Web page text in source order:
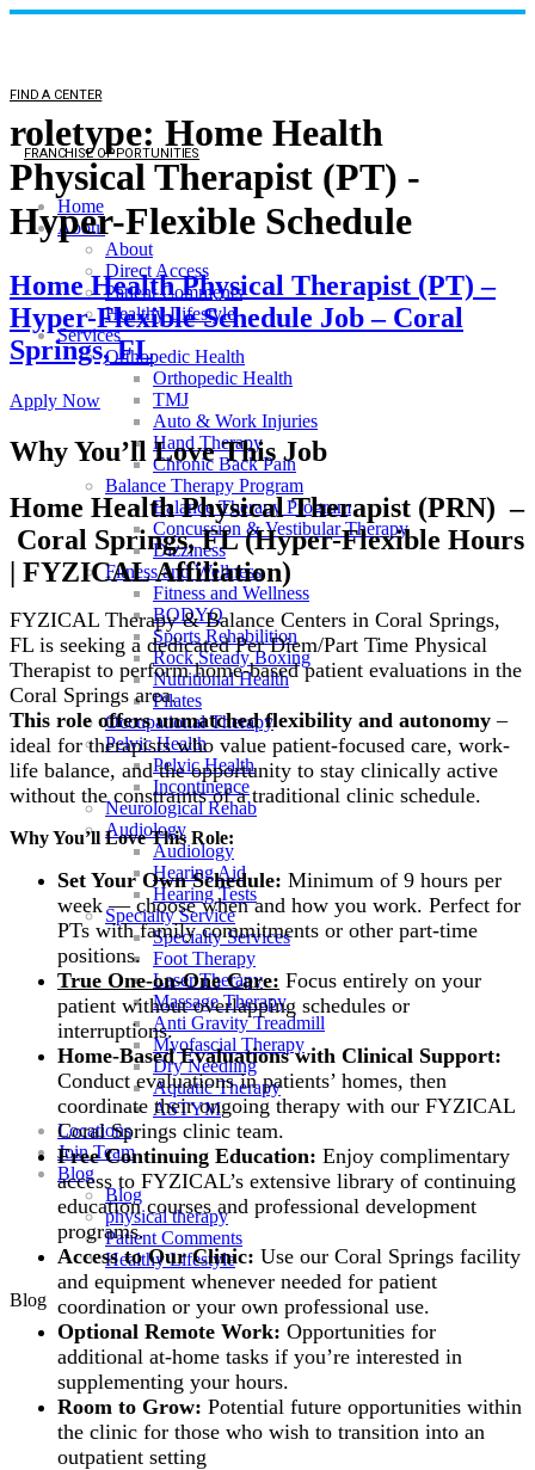
FIND A CENTER
FRANCHISE OPPORTUNITIES
Home
About
About
Direct Access
Patient Comments
Healthy Lifestyle
Services
Orthopedic Health
Orthopedic Health
TMJ
Auto & Work Injuries
Hand Therapy
Chronic Back Pain
Balance Therapy Program
Balance Therapy Program
Concussion & Vestibular Therapy
Dizziness
Fitness and Wellness
Fitness and Wellness
BODYQ
Sports Rehabilition
Rock Steady Boxing
Nutritional Health
Pilates
Occupational Therapy
Pelvic Health
Pelvic Health
Incontinence
Neurological Rehab
Audiology
Audiology
Hearing Aid
Hearing Tests
Specialty Service
Specialty Services
Foot Therapy
Laser Therapy
Massage Therapy
Anti Gravity Treadmill
Myofascial Therapy
Dry Needling
Aquatic Therapy
ASTYM
Locations
Join Team
Blog
Blog
physical therapy
Patient Comments
Healthy Lifestyle
Blog
roletype: Home Health
Physical Therapist (PT) -
Hyper-Flexible Schedule
Home Health Physical Therapist (PT) –
Hyper-Flexible Schedule Job – Coral
Springs, FL
Apply Now
Why You’ll Love This Job
Home Health Physical Therapist (PRN) –
Coral Springs, FL (Hyper-Flexible Hours
| FYZICAL Affiliation)
FYZICAL Therapy & Balance Centers in Coral Springs,
FL is seeking a dedicated Per Diem/Part Time Physical
Therapist to perform home-based patient evaluations in the
Coral Springs area.
This role offers unmatched flexibility and autonomy –
ideal for therapists who value patient-focused care, work-
life balance, and the opportunity to stay clinically active
without the constraints of a traditional clinic schedule.
Why You’ll Love This Role:
Set Your Own Schedule: Minimum of 9 hours per
week — choose when and how you work. Perfect for
PTs with family commitments or other part-time
positions.
True One-on-One Care: Focus entirely on your
patient without overlapping schedules or
interruptions.
Home-Based Evaluations with Clinical Support:
Conduct evaluations in patients’ homes, then
coordinate their ongoing therapy with our FYZICAL
Coral Springs clinic team.
Free Continuing Education: Enjoy complimentary
access to FYZICAL’s extensive library of continuing
education courses and professional development
programs.
Access to Our Clinic: Use our Coral Springs facility
and equipment whenever needed for patient
coordination or your own professional use.
Optional Remote Work: Opportunities for
additional at-home tasks if you’re interested in
supplementing your hours.
Room to Grow: Potential future opportunities within
the clinic for those who wish to transition into an
outpatient setting